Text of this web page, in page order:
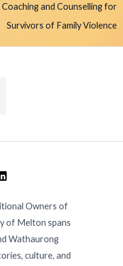
Coaching and Counselling for
Survivors of Family Violence
Owners of
of Melton spans
Wathaurong
culture, and